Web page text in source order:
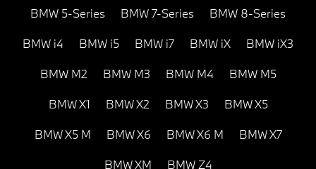
BMW 5-Series BMW 7-Series BMW 8-Series
BMW i4 BMW i5 BMW i7 BMW iX BMW iX3
BMW M2 BMW M3 BMW M4 BMW M5
BMW X1 BMW X2 BMW X3 BMW X5
BMW X5 M BMW X6 BMW X6 M BMW X7
BMW XM BMW Z4